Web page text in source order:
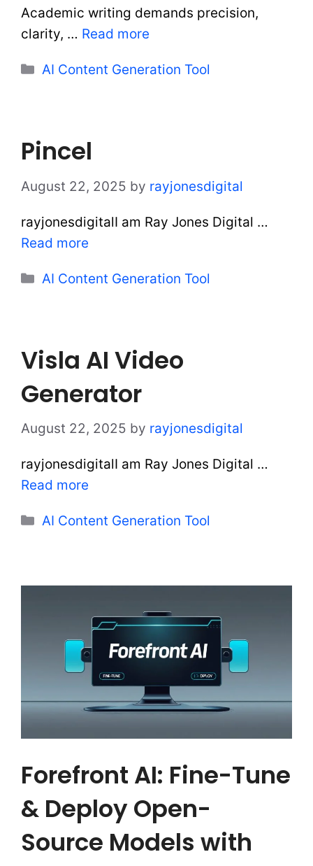
Academic writing demands precision,
clarity, … Read more
Categories
AI Content Generation Tool
Pincel
August 22, 2025 by rayjonesdigital
rayjonesdigitalI am Ray Jones Digital …
Read more
Categories
AI Content Generation Tool
Visla AI Video
Generator
August 22, 2025 by rayjonesdigital
rayjonesdigitalI am Ray Jones Digital …
Read more
Categories
AI Content Generation Tool
Forefront AI: Fine-Tune
& Deploy Open-
Source Models with